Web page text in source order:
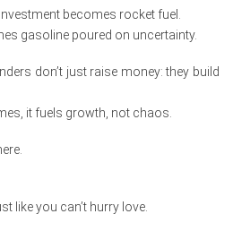
becomes rocket fuel.
gasoline poured on uncertainty.
don’t just raise money: they build
it fuels growth, not chaos.
like you can’t hurry love.